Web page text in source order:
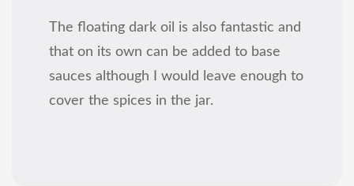
The floating dark oil is also fantastic and
that on its own can be added to base
sauces although I would leave enough to
cover the spices in the jar.